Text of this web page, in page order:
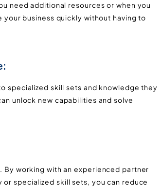
need additional resources or when you
business quickly without having to
specialized skill sets and knowledge they
unlock new capabilities and solve
By working with an experienced partner
specialized skill sets, you can reduce